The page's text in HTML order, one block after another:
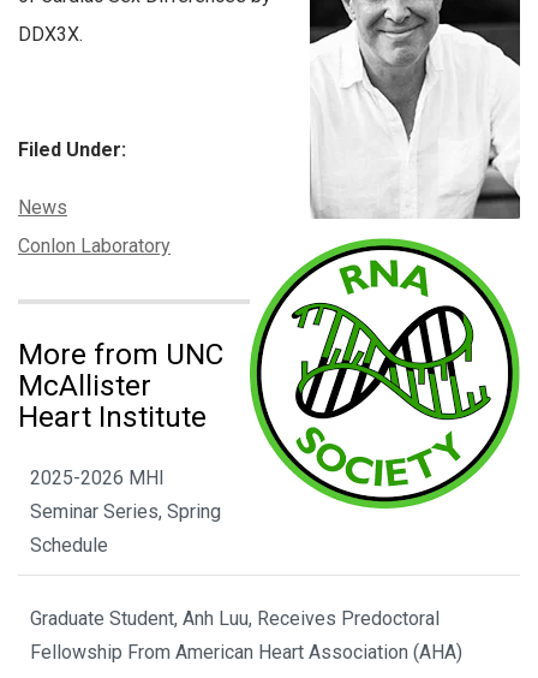
DDX3X.
Filed Under:
Categories:
News
Tags:
Conlon Laboratory
More from UNC
McAllister
Heart Institute
2025-2026 MHI
Seminar Series, Spring
Schedule
Graduate Student, Anh Luu, Receives Predoctoral
Fellowship From American Heart Association (AHA)